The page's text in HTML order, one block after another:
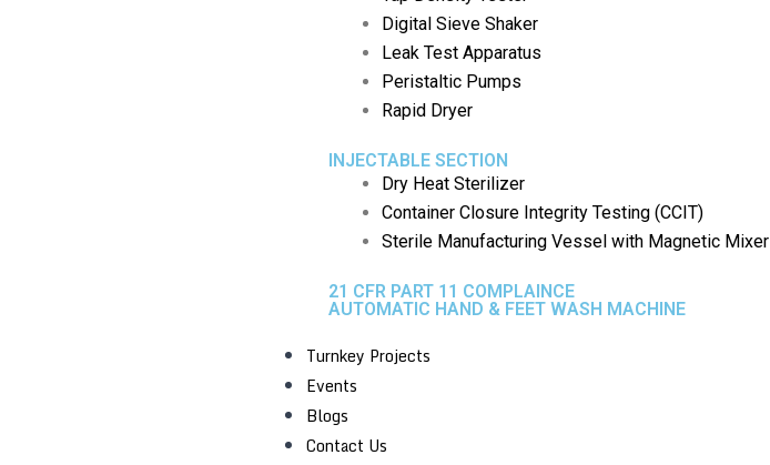
Digital Sieve Shaker
Leak Test Apparatus
Peristaltic Pumps
Rapid Dryer
INJECTABLE SECTION
Dry Heat Sterilizer
Container Closure Integrity Testing (CCIT)
Sterile Manufacturing Vessel with Magnetic Mixer
21 CFR PART 11 COMPLAINCE
AUTOMATIC HAND & FEET WASH MACHINE
Turnkey Projects
Events
Blogs
Contact Us